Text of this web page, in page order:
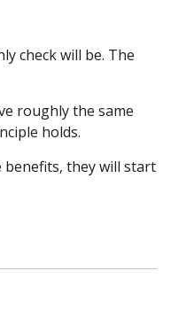
check will be. The
roughly the same
holds.
benefits, they will start